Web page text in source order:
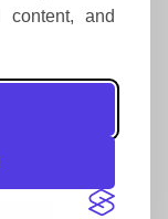
content, and